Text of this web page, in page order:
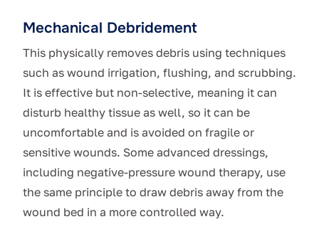
Mechanical Debridement
This physically removes debris using techniques
such as wound irrigation, flushing, and scrubbing.
It is effective but non-selective, meaning it can
disturb healthy tissue as well, so it can be
uncomfortable and is avoided on fragile or
sensitive wounds. Some advanced dressings,
including negative-pressure wound therapy, use
the same principle to draw debris away from the
wound bed in a more controlled way.